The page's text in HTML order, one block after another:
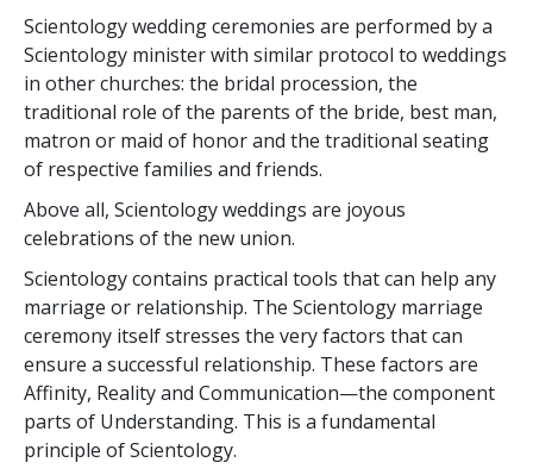
Scientology wedding ceremonies are performed by a
Scientology minister with similar protocol to weddings
in other churches: the bridal procession, the
traditional role of the parents of the bride, best man,
matron or maid of honor and the traditional seating
of respective families and friends.
Above all, Scientology weddings are joyous
celebrations of the new union.
Scientology contains practical tools that can help any
marriage or relationship. The Scientology marriage
ceremony itself stresses the very factors that can
ensure a successful relationship. These factors are
Affinity, Reality and Communication—the component
parts of Understanding. This is a fundamental
principle of Scientology.